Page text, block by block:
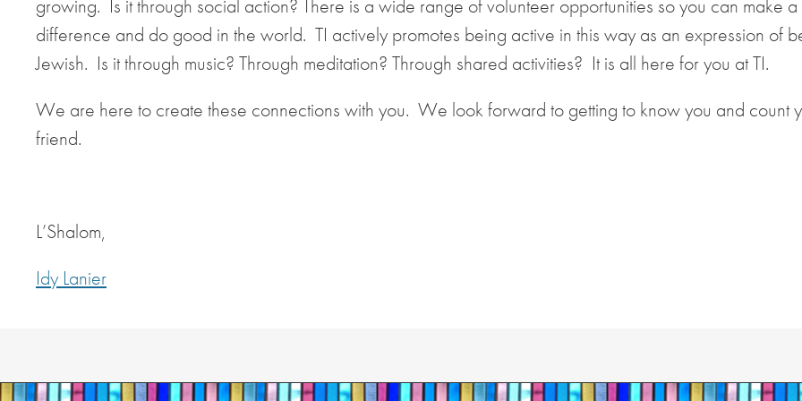
growing. Is it through social action? There is a wide range of volunteer opportunities so you can make a
difference and do good in the world. TI actively promotes being active in this way as an expression of
Jewish. Is it through music? Through meditation? Through shared activities? It is all here for you at TI.
We are here to create these connections with you. We look forward to getting to know you and count
friend.
L’Shalom,
Idy Lanier